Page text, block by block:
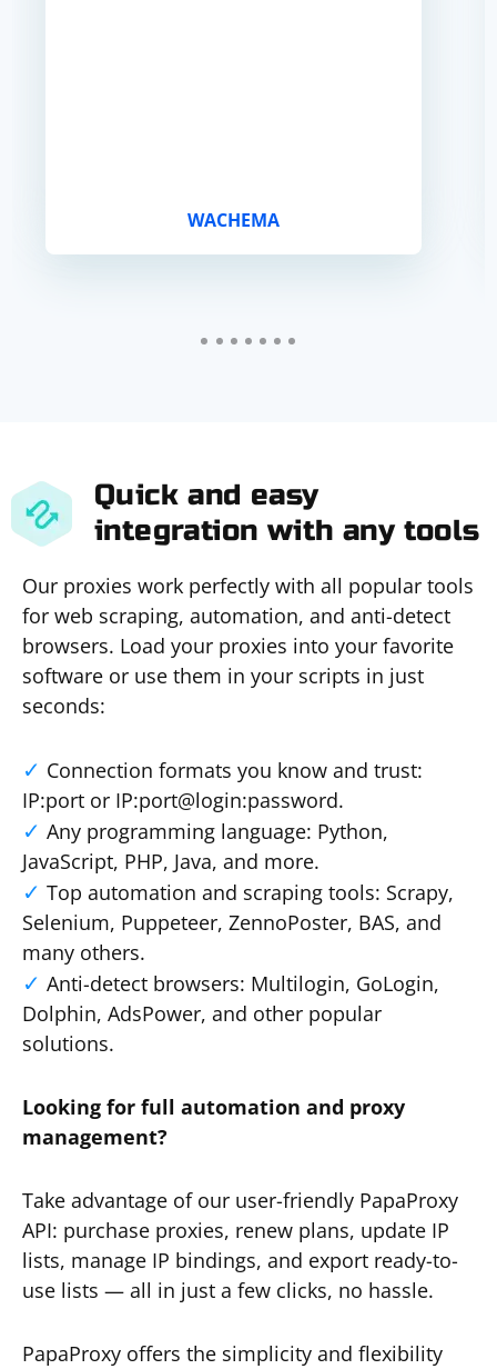
WACHEMA
Quick and easy
integration with any tools
Our proxies work perfectly with all popular tools
for web scraping, automation, and anti-detect
browsers. Load your proxies into your favorite
software or use them in your scripts in just
seconds:
Connection formats you know and trust:
IP:port or IP:port@login:password.
Any programming language: Python,
JavaScript, PHP, Java, and more.
Top automation and scraping tools: Scrapy,
Selenium, Puppeteer, ZennoPoster, BAS, and
many others.
Anti-detect browsers: Multilogin, GoLogin,
Dolphin, AdsPower, and other popular
solutions.
Looking for full automation and proxy
management?
Take advantage of our user-friendly PapaProxy
API: purchase proxies, renew plans, update IP
lists, manage IP bindings, and export ready-to-
use lists — all in just a few clicks, no hassle.
PapaProxy offers the simplicity and flexibility